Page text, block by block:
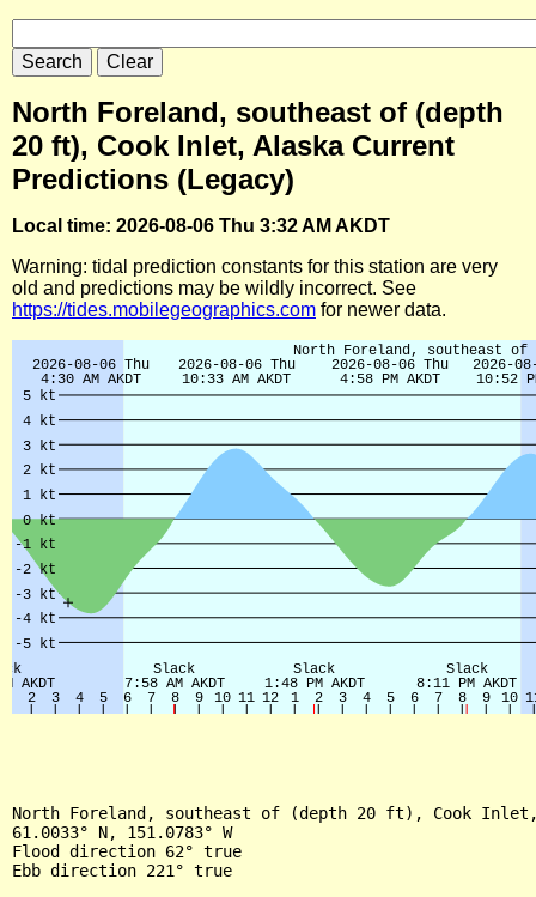
North Foreland, southeast of (depth
20 ft), Cook Inlet, Alaska Current
Predictions (Legacy)
Local time: 2026-08-06 Thu 3:32 AM AKDT
Warning: tidal prediction constants for this station are very
old and predictions may be wildly incorrect. See
https://tides.mobilegeographics.com for newer data.
North Foreland, southeast of (depth 20 ft), Cook
61.0033° N, 151.0783° W
Flood direction 62° true
Ebb direction 221° true